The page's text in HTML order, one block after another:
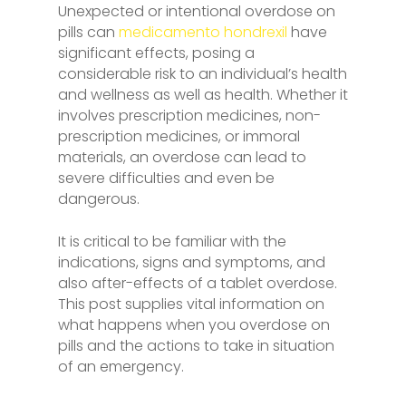
Unexpected or intentional overdose on
pills can medicamento hondrexil have
significant effects, posing a
considerable risk to an individual’s health
and wellness as well as health. Whether it
involves prescription medicines, non-
prescription medicines, or immoral
materials, an overdose can lead to
severe difficulties and even be
dangerous.
It is critical to be familiar with the
indications, signs and symptoms, and
also after-effects of a tablet overdose.
This post supplies vital information on
what happens when you overdose on
pills and the actions to take in situation
of an emergency.